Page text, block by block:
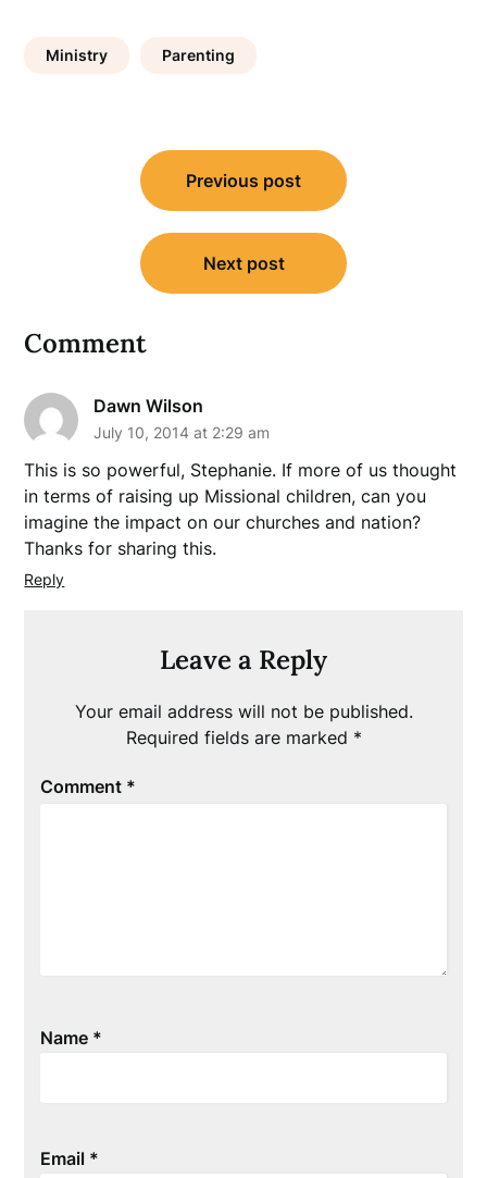
Ministry Parenting
navigation
Previous post
Next post
Comment
Dawn Wilson
July 10, 2014 at 2:29 am
This is so powerful, Stephanie. If more of us thought
in terms of raising up Missional children, can you
imagine the impact on our churches and nation?
Thanks for sharing this.
Reply
Leave a Reply
Your email address will not be published.
Required fields are marked *
Comment *
Name *
Email *